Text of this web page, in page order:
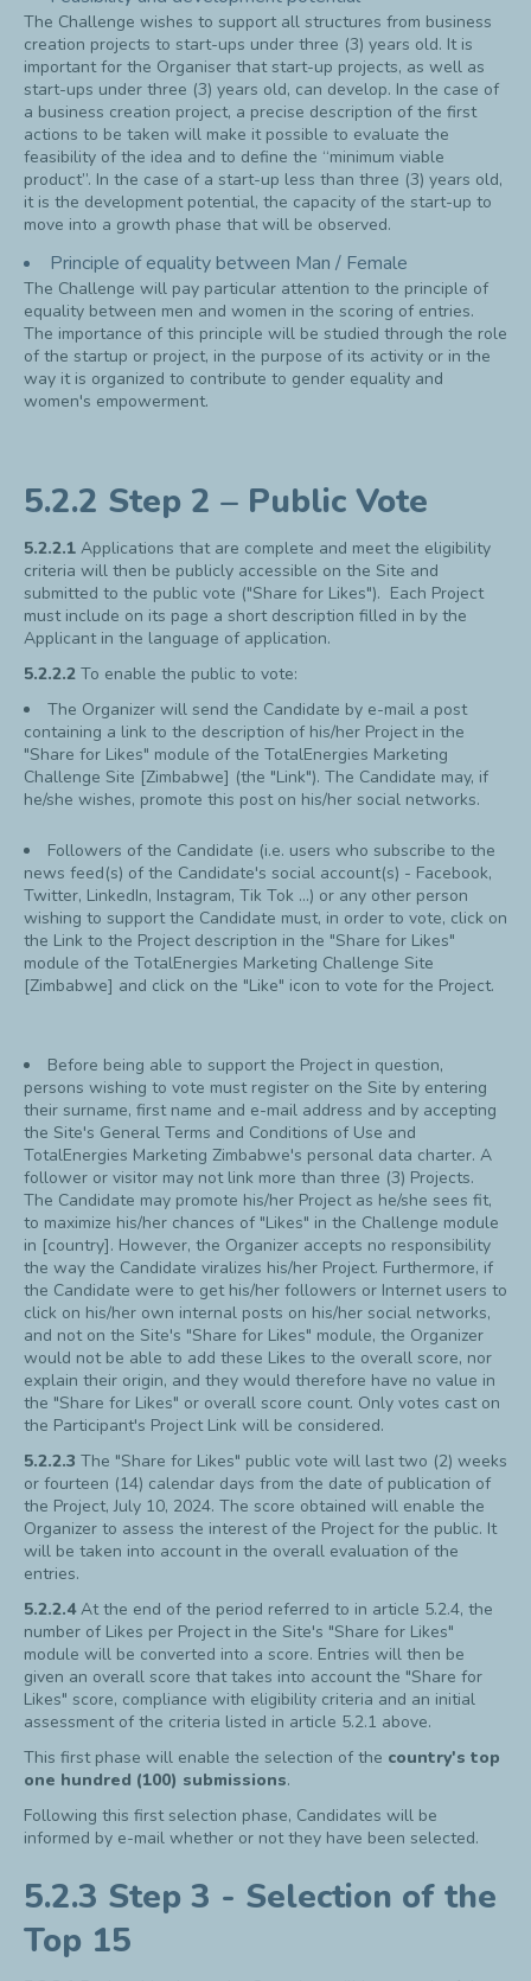
The Challenge wishes to support all structures from business
creation projects to start-ups under three (3) years old. It is
important for the Organiser that start-up projects, as well as
start-ups under three (3) years old, can develop. In the case of
a business creation project, a precise description of the first
actions to be taken will make it possible to evaluate the
feasibility of the idea and to define the “minimum viable
product”. In the case of a start-up less than three (3) years old,
it is the development potential, the capacity of the start-up to
move into a growth phase that will be observed.
Principle of equality between Man / Female
The Challenge will pay particular attention to the principle of
equality between men and women in the scoring of entries.
The importance of this principle will be studied through the role
of the startup or project, in the purpose of its activity or in the
way it is organized to contribute to gender equality and
women's empowerment.
5.2.2 Step 2 – Public Vote
5.2.2.1 Applications that are complete and meet the eligibility
criteria will then be publicly accessible on the Site and
submitted to the public vote ("Share for Likes"). Each Project
must include on its page a short description filled in by the
Applicant in the language of application.
5.2.2.2 To enable the public to vote:
The Organizer will send the Candidate by e-mail a post
containing a link to the description of his/her Project in the
"Share for Likes" module of the TotalEnergies Marketing
Challenge Site [Zimbabwe] (the "Link"). The Candidate may, if
he/she wishes, promote this post on his/her social networks.
Followers of the Candidate (i.e. users who subscribe to the
news feed(s) of the Candidate's social account(s) - Facebook,
Twitter, LinkedIn, Instagram, Tik Tok ...) or any other person
wishing to support the Candidate must, in order to vote, click on
the Link to the Project description in the "Share for Likes"
module of the TotalEnergies Marketing Challenge Site
[Zimbabwe] and click on the "Like" icon to vote for the Project.
Before being able to support the Project in question,
persons wishing to vote must register on the Site by entering
their surname, first name and e-mail address and by accepting
the Site's General Terms and Conditions of Use and
TotalEnergies Marketing Zimbabwe's personal data charter. A
follower or visitor may not link more than three (3) Projects.
The Candidate may promote his/her Project as he/she sees fit,
to maximize his/her chances of "Likes" in the Challenge module
in [country]. However, the Organizer accepts no responsibility
the way the Candidate viralizes his/her Project. Furthermore, if
the Candidate were to get his/her followers or Internet users to
click on his/her own internal posts on his/her social networks,
and not on the Site's "Share for Likes" module, the Organizer
would not be able to add these Likes to the overall score, nor
explain their origin, and they would therefore have no value in
the "Share for Likes" or overall score count. Only votes cast on
the Participant's Project Link will be considered.
5.2.2.3 The "Share for Likes" public vote will last two (2) weeks
or fourteen (14) calendar days from the date of publication of
the Project, July 10, 2024. The score obtained will enable the
Organizer to assess the interest of the Project for the public. It
will be taken into account in the overall evaluation of the
entries.
5.2.2.4At the end of the period referred to in article 5.2.4, the
number of Likes per Project in the Site's "Share for Likes"
module will be converted into a score. Entries will then be
given an overall score that takes into account the "Share for
Likes" score, compliance with eligibility criteria and an initial
assessment of the criteria listed in article 5.2.1 above.
This first phase will enable the selection of the country's top
one hundred (100) submissions.
Following this first selection phase, Candidates will be
informed by e-mail whether or not they have been selected.
5.2.3 Step 3 - Selection of the
Top 15